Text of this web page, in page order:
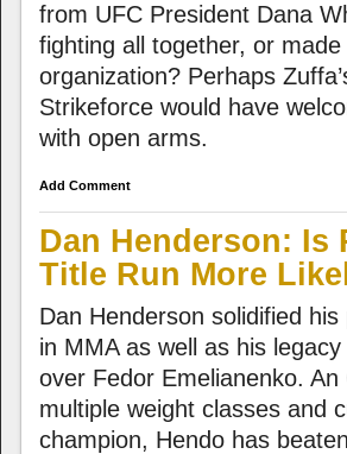
from UFC President Dana
fighting all together, or
organization? Perhaps
Strikeforce would have
with open arms.
Add Comment
Dan Henderson: Is
Title Run More
Dan Henderson solidified
in MMA as well as his
over Fedor Emelianenko.
multiple weight classes and
champion, Hendo has